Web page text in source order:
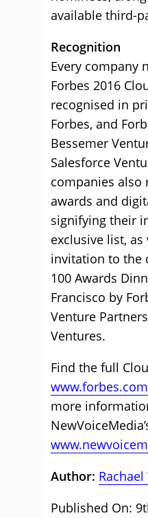
available third-
Recognition
Every company
Forbes 2016
recognised in
Forbes, and
Bessemer
Salesforce
companies also
awards and
signifying their
exclusive list, as
invitation to the
100 Awards
Francisco by
Venture
Ventures.
Find the full
more
Author: Rachael
Published On: